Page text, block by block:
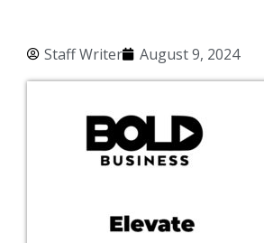
Staff Writer August 9, 2024